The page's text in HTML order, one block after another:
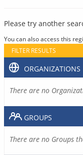
Please try another
You can also access this
FILTER RESULTS
ORGANIZATIONS
There are no
GROUPS
There are no Groups